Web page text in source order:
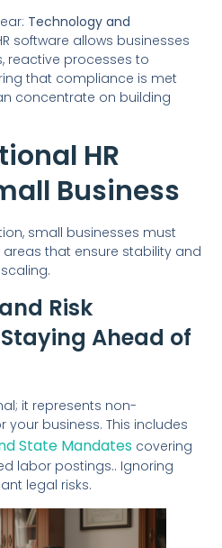
Technology and
software allows businesses
reactive processes to
that compliance is met
concentrate on building
HR
Business
small businesses must
that ensure stability and
Risk
Ahead of
it represents non-
business. This includes
State Mandates covering
labor postings.. Ignoring
legal risks.